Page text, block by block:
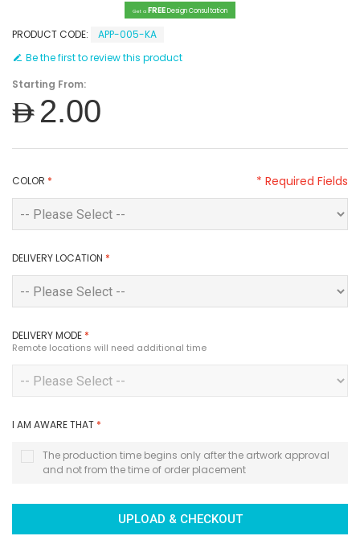
Get a FREEDesign Consultation
PRODUCT CODE:
APP-005-KA
Be the first to review this product
Starting From:
AED2.00
COLOR *
DELIVERY LOCATION *
DELIVERY MODE *
Remote locations will need additional time
I AM AWARE THAT *
The production time begins only after the artwork approval
and not from the time of order placement
* Required Fields
UPLOAD & CHECKOUT